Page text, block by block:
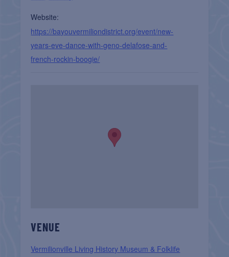
Website:
https://bayouvermiliondistrict.org/event/new-
years-eve-dance-with-geno-delafose-and-
french-rockin-boogie/
VENUE
Vermilionville Living History Museum & Folklife